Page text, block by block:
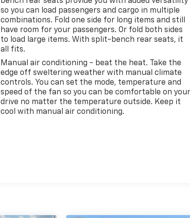
so you can load passengers and cargo in multiple
combinations. Fold one side for long items and still
have room for your passengers. Or fold both sides
to load large items. With split-bench rear seats, it
all fits.
Manual air conditioning - beat the heat. Take the
edge off sweltering weather with manual climate
controls. You can set the mode, temperature and
speed of the fan so you can be comfortable on
drive no matter the temperature outside. Keep it
cool with manual air conditioning.